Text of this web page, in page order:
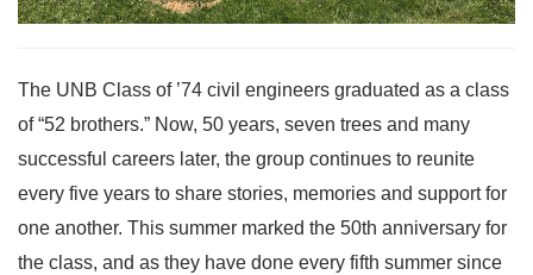
The UNB Class of ’74 civil engineers graduated as a class
of “52 brothers.” Now, 50 years, seven trees and many
successful careers later, the group continues to reunite
every five years to share stories, memories and support for
one another. This summer marked the 50th anniversary for
the class, and as they have done every fifth summer since